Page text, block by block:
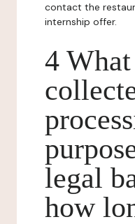
contact the
internship offer.
4
legal
how